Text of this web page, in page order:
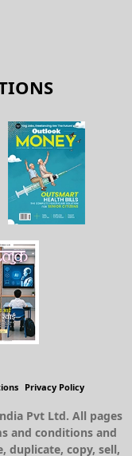
and conditions and
duplicate, copy, sell,
Website for any